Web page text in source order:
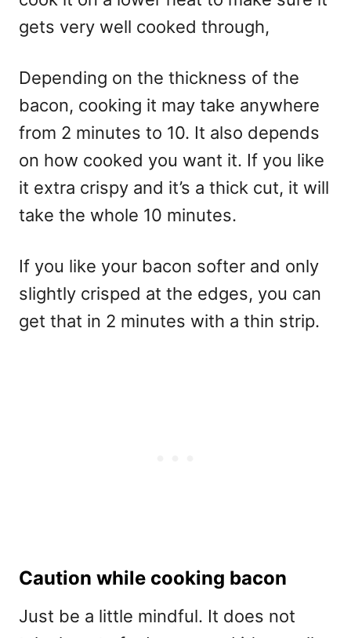
gets very well cooked through,
Depending on the thickness of the
bacon, cooking it may take anywhere
from 2 minutes to 10. It also depends
on how cooked you want it. If you like
it extra crispy and it’s a thick cut, it will
take the whole 10 minutes.
If you like your bacon softer and only
slightly crisped at the edges, you can
get that in 2 minutes with a thin strip.
Caution while cooking bacon
Just be a little mindful. It does not